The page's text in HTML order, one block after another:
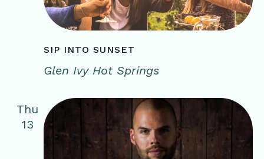
SIP INTO SUNSET
Glen Ivy Hot Springs
Thu
13